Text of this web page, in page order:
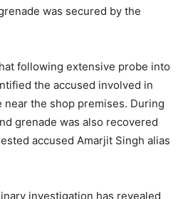
was secured by the
following extensive probe into
the accused involved in
the shop premises. During
grenade was also recovered
accused Amarjit Singh alias
investigation has revealed